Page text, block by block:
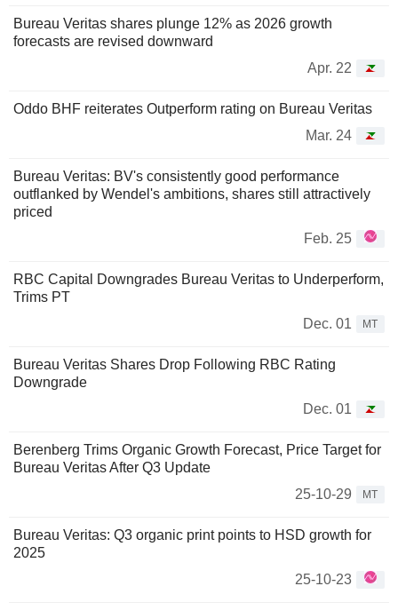
Bureau Veritas shares plunge 12% as 2026 growth
forecasts are revised downward
Apr. 22
Oddo BHF reiterates Outperform rating on Bureau Veritas
Mar. 24
Bureau Veritas: BV's consistently good performance
outflanked by Wendel's ambitions, shares still attractively
priced
Feb. 25
RBC Capital Downgrades Bureau Veritas to Underperform,
Trims PT
Dec. 01
MT
Bureau Veritas Shares Drop Following RBC Rating
Downgrade
Dec. 01
Berenberg Trims Organic Growth Forecast, Price Target for
Bureau Veritas After Q3 Update
25-10-29
MT
Bureau Veritas: Q3 organic print points to HSD growth for
2025
25-10-23